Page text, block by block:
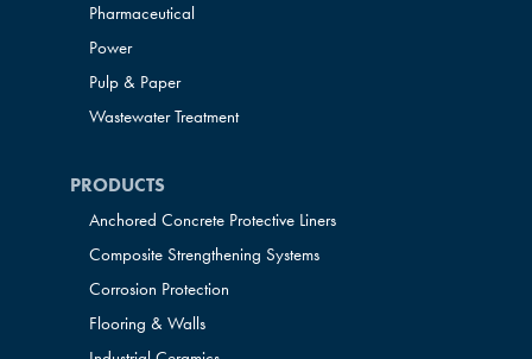
Pharmaceutical
Power
Pulp & Paper
Wastewater Treatment
PRODUCTS
Anchored Concrete Protective Liners
Composite Strengthening Systems
Corrosion Protection
Flooring & Walls